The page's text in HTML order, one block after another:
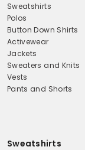
Sweatshirts
Polos
Button Down Shirts
Activewear
Jackets
Sweaters and Knits
Vests
Pants and Shorts
Sweatshirts